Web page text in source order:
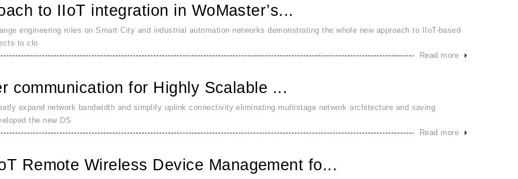
to IIoT integration in WoMaster’s...
engineering roles on Smart City and industrial automation networks demonstrating the whole new approach to IIoT-based
to clo
Read more
communication for Highly Scalable ...
expand network bandwidth and simplify uplink connectivity eliminating multistage network architecture and saving
the new DS
Read more
Remote Wireless Device Management fo...